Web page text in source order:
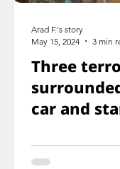
Three
car and
ducked
Arad F.'s story
May 15, 2024
3 min